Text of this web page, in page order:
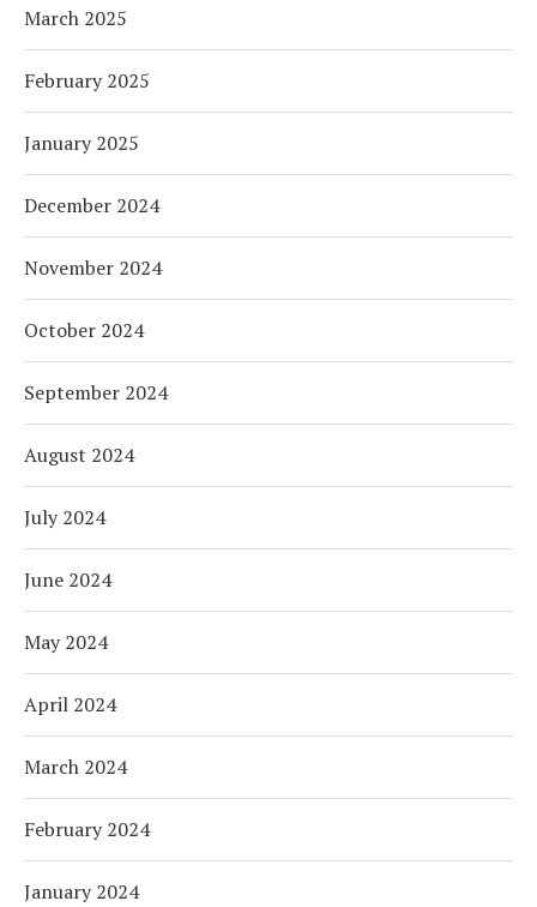
March 2025
February 2025
January 2025
December 2024
November 2024
October 2024
September 2024
August 2024
July 2024
June 2024
May 2024
April 2024
March 2024
February 2024
January 2024